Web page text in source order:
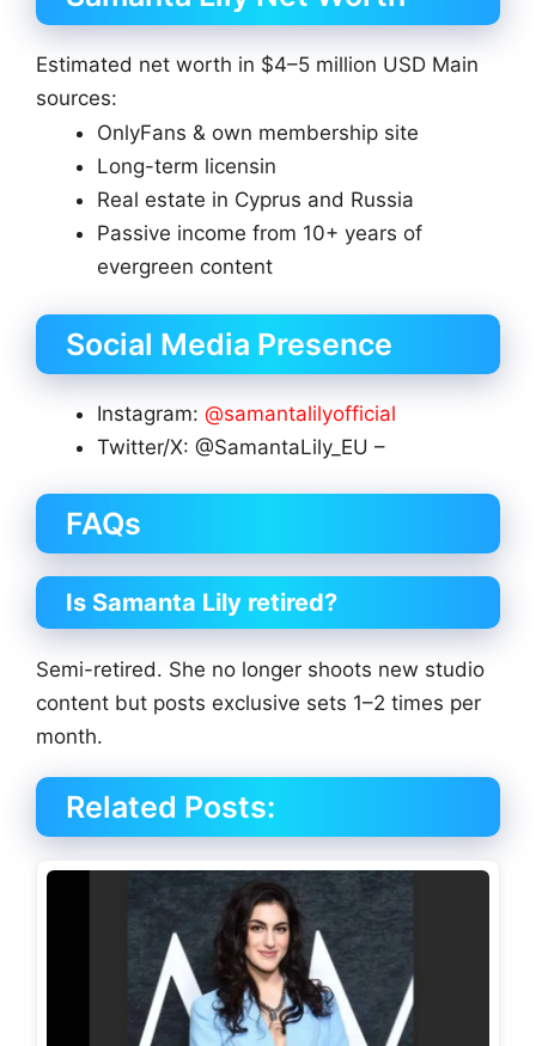
Estimated net worth in $4–5 million USD Main
sources:
OnlyFans & own membership site
Long-term licensin
Real estate in Cyprus and Russia
Passive income from 10+ years of
evergreen content
Social Media Presence
Instagram: @samantalilyofficial
Twitter/X: @SamantaLily_EU –
FAQs
Is Samanta Lily retired?
Semi-retired. She no longer shoots new studio
content but posts exclusive sets 1–2 times per
month.
Related Posts: